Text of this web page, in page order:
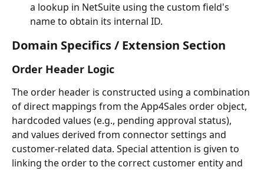
a lookup in NetSuite using the custom field's
name to obtain its internal ID.
Domain Specifics / Extension Section
Order Header Logic
The order header is constructed using a combination
of direct mappings from the App4Sales order object,
hardcoded values (e.g., pending approval status),
and values derived from connector settings and
customer-related data. Special attention is given to
linking the order to the correct customer entity and